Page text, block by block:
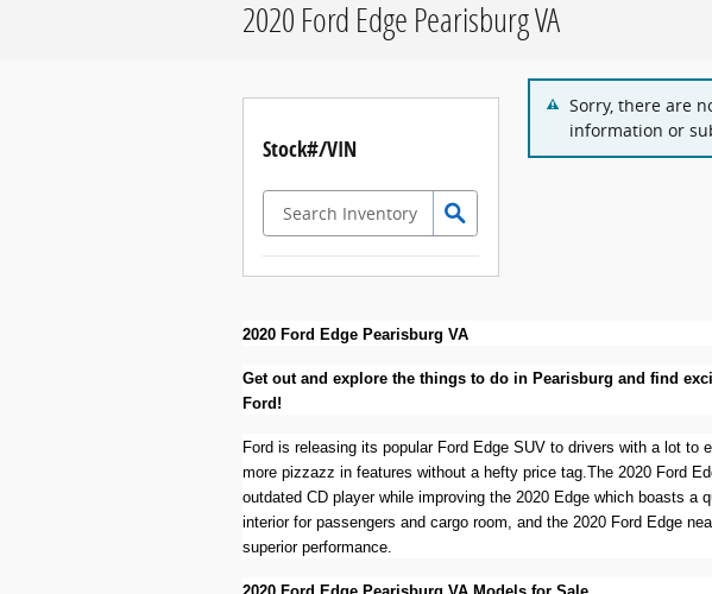
2020 Ford Edge Pearisburg VA
Stock#/VIN
Sorry, there are
information or
2020 Ford Edge Pearisburg VA
Get out and explore the things to do in Pearisburg and find
Ford!
Ford is releasing its popular Ford Edge SUV to drivers with a lot to
more pizzazz in features without a hefty price tag.The 2020 Ford
outdated CD player while improving the 2020 Edge which boasts a
interior for passengers and cargo room, and the 2020 Ford Edge
superior performance.